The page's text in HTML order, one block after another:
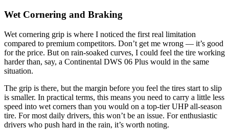
Wet Cornering and Braking
Wet cornering grip is where I noticed the first real limitation
compared to premium competitors. Don’t get me wrong — it’s good
for the price. But on rain-soaked curves, I could feel the tire working
harder than, say, a Continental DWS 06 Plus would in the same
situation.
The grip is there, but the margin before you feel the tires start to slip
is smaller. In practical terms, this means you need to carry a little less
speed into wet corners than you would on a top-tier UHP all-season
tire. For most daily drivers, this won’t be an issue. For enthusiastic
drivers who push hard in the rain, it’s worth noting.